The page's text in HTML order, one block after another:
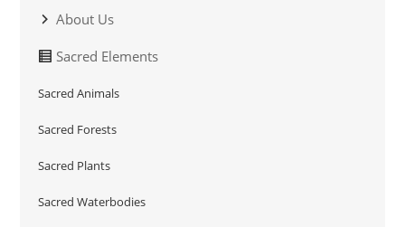
About Us
Sacred Elements
Sacred Animals
Sacred Forests
Sacred Plants
Sacred Waterbodies